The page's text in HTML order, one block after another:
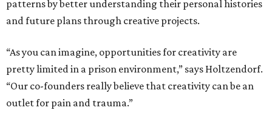
patterns by better understanding their personal histories
and future plans through creative projects.
“As you can imagine, opportunities for creativity are
pretty limited in a prison environment,” says Holtzendorf.
“Our co-founders really believe that creativity can be an
outlet for pain and trauma.”